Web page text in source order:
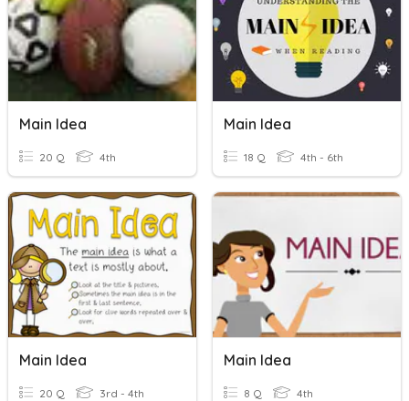
Main Idea
20 Q 4th
Main Idea
18 Q 4th - 6th
Main Idea
20 Q 3rd - 4th
Main Idea
8 Q 4th